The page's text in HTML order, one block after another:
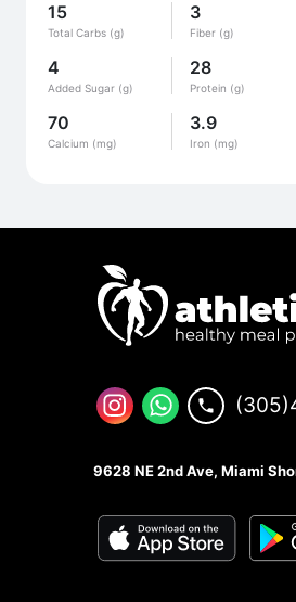
15
Total Carbs (g)
3
Fiber (g)
4
Added Sugar (g)
28
Protein (g)
70
Calcium (mg)
3.9
Iron (mg)
9628 NE 2nd Ave, Miami